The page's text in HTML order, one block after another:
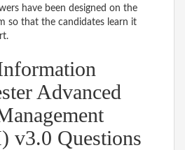
have been designed on the
so that the candidates learn it
Advanced
v3.0 Questions